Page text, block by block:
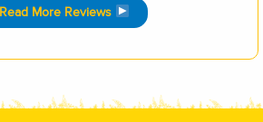
Read More Reviews